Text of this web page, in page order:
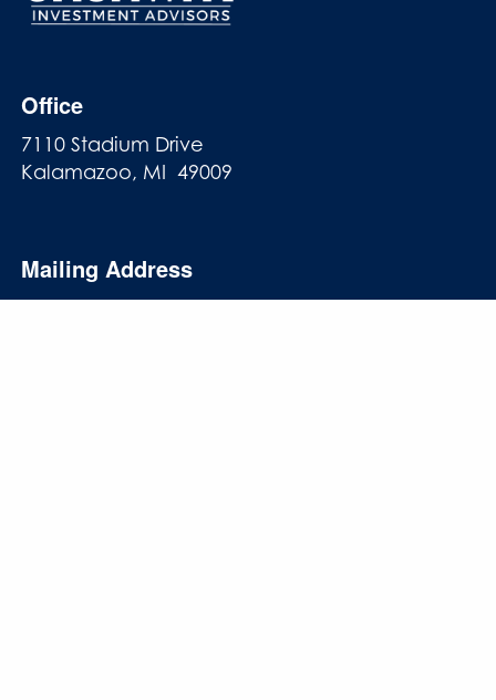
Office
7110 Stadium Drive
Kalamazoo, MI 49009
Mailing Address
PO Box 10